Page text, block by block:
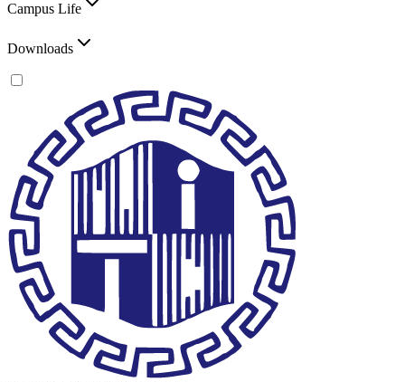
Campus Life
Downloads